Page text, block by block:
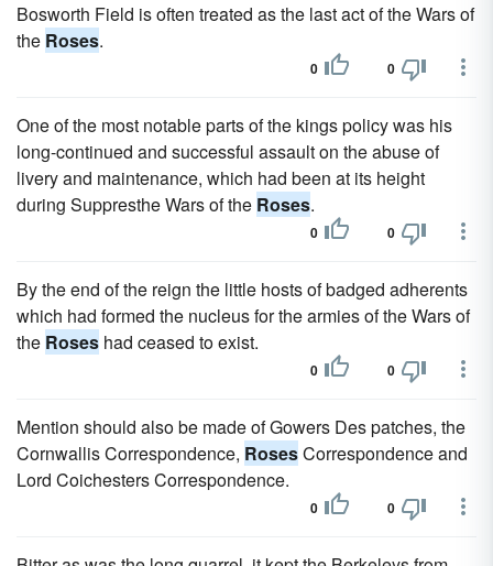
Bosworth Field is often treated as the last act of the Wars of
the Roses.
0 0
One of the most notable parts of the kings policy was his
long-continued and successful assault on the abuse of
livery and maintenance, which had been at its height
during Suppresthe Wars of the Roses.
0 0
By the end of the reign the little hosts of badged adherents
which had formed the nucleus for the armies of the Wars of
the Roses had ceased to exist.
0 0
Mention should also be made of Gowers Des patches, the
Cornwallis Correspondence, RosesCorrespondence and
Lord Coichesters Correspondence.
0 0